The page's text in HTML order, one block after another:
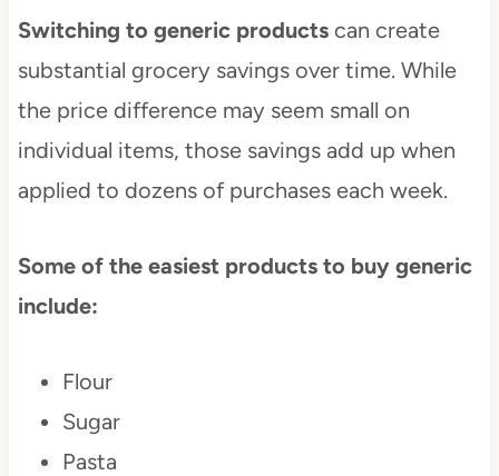
Switching to generic productscan create
substantial grocery savings over time. While
the price difference may seem small on
individual items, those savings add up when
applied to dozens of purchases each week.
Some of the easiest products to buy generic
include:
Flour
Sugar
Pasta